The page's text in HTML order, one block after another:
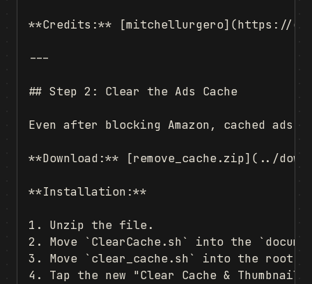
**Credits:** [mitchellurgero](https://
---
## Step 2: Clear the Ads Cache
Even after blocking Amazon, cached
**Download:** [remove_cache.zip](../
**Installation:**
1. Unzip the file.
2. Move `ClearCache.sh` into the
3. Move `clear_cache.sh` into the root
4. Tap the new "Clear Cache &